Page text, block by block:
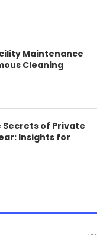
Maintenance
Cleaning
Secrets of Private
Insights for